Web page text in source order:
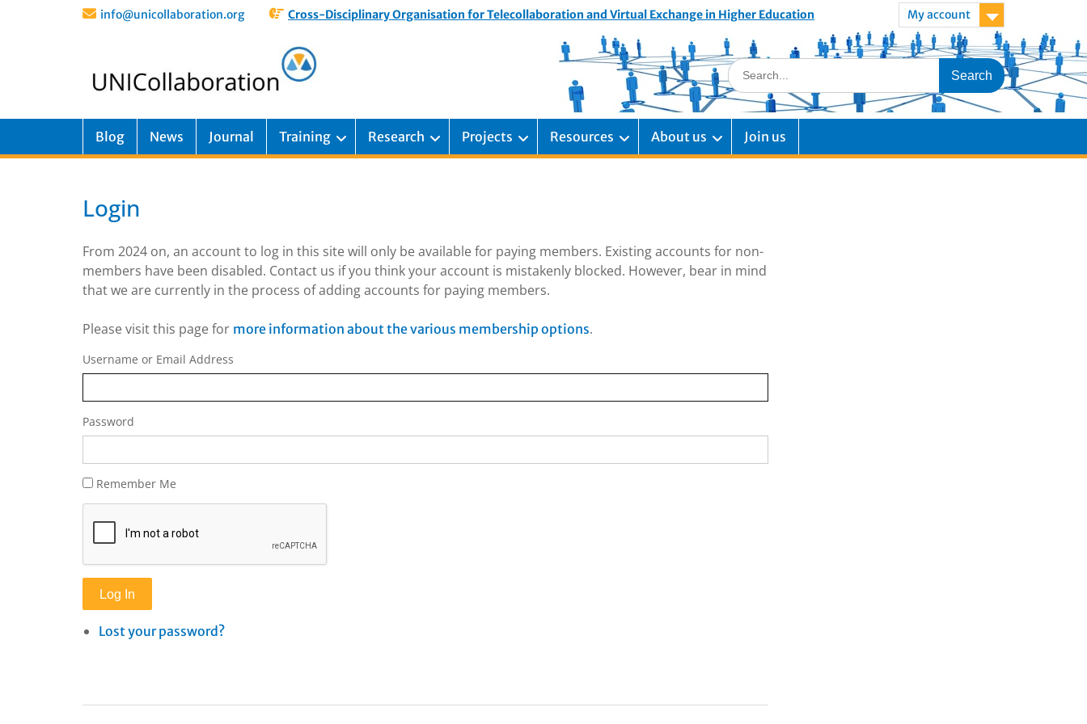
info@unicollaboration.org Cross-Disciplinary Organisation for Telecollaboration and Virtual Exchange in Higher Education My account
Blog News Journal Training Research Projects Resources About us Join us
Login
From 2024 on, an account to log in this site will only be available for paying members. Existing accounts for non-
members have been disabled. Contact us if you think your account is mistakenly blocked. However, bear in mind
that we are currently in the process of adding accounts for paying members.
Please visit this page for more information about the various membership options.
Username or Email Address
Password
Remember Me
Log In
Lost your password?